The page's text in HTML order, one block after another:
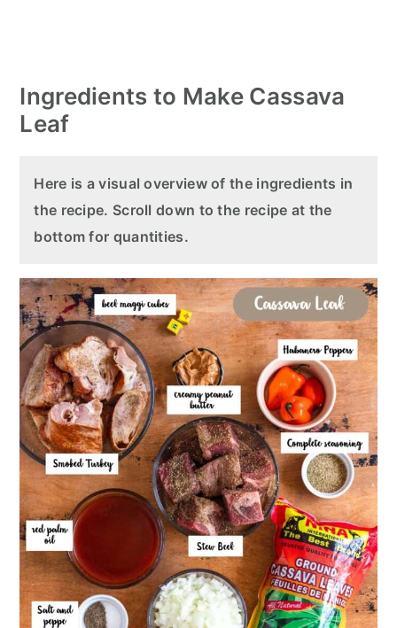
Ingredients to Make Cassava
Leaf
Here is a visual overview of the ingredients in
the recipe. Scroll down to the recipe at the
bottom for quantities.